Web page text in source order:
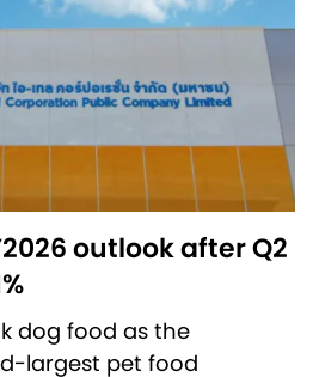
outlook after Q2
dog food as the
largest pet food